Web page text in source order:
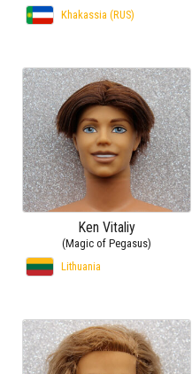
Khakassia (RUS)
Ken Vitaliy
(Magic of Pegasus)
Lithuania